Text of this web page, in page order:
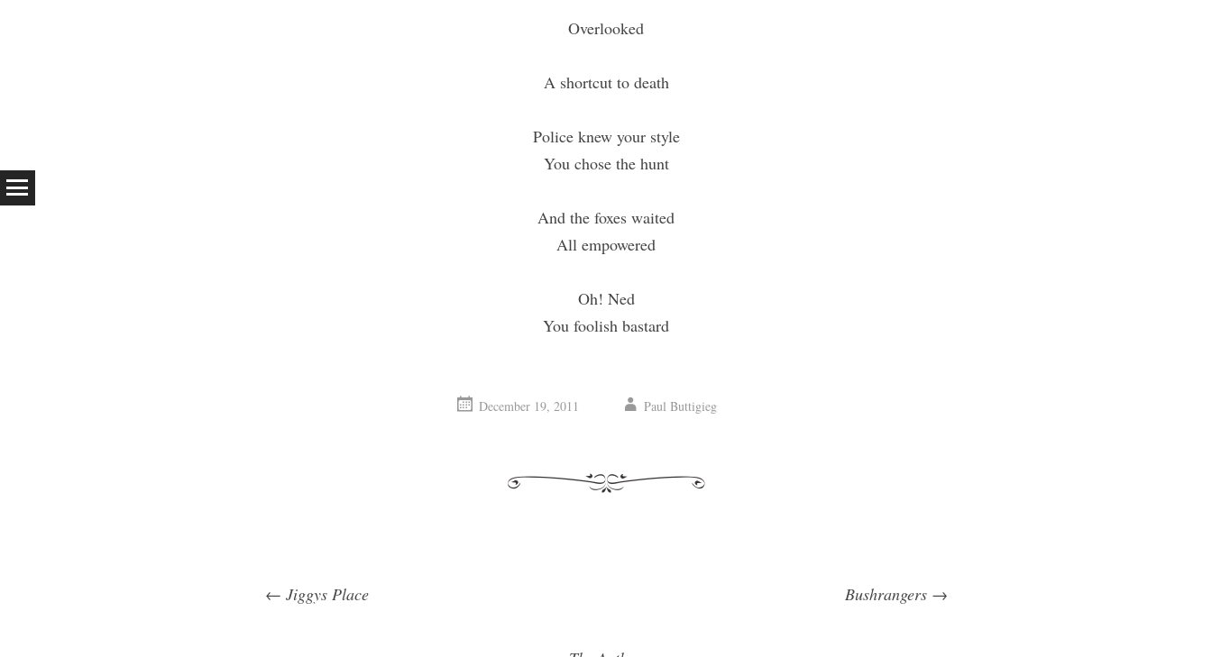
Overlooked
A shortcut to death
Police knew your style
You chose the hunt
And the foxes waited
All empowered
Oh! Ned
You foolish bastard
December 19, 2011 Paul Buttigieg
Post navigation
← Jiggys Place Bushrangers →